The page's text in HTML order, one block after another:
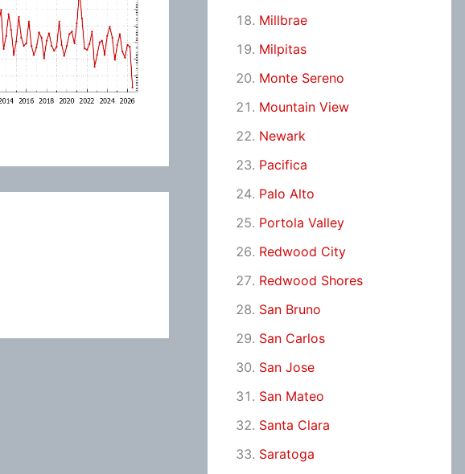
Millbrae
Milpitas
Monte Sereno
Mountain View
Newark
Pacifica
Palo Alto
Portola Valley
Redwood City
Redwood Shores
San Bruno
San Carlos
San Jose
San Mateo
Santa Clara
Saratoga